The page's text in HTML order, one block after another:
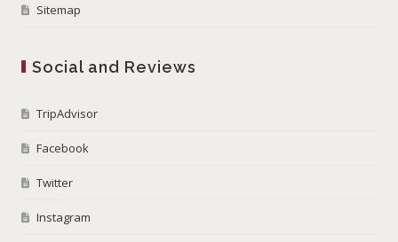
Sitemap
Social and Reviews
TripAdvisor
Facebook
Twitter
Instagram